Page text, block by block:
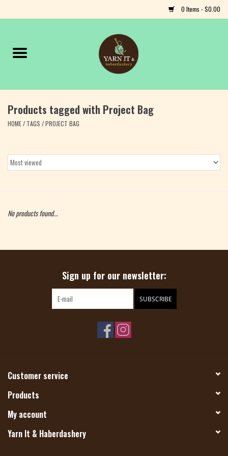
0 Items - $0.00
Home
Yarn
Craft
Fiber
Magazine
ACCESSORIES
Gift cards
Products tagged with Project Bag
HOME/ TAGS /PROJECT BAG
No products found...
Sign up for our newsletter:
SUBSCRIBE
Customer service
Products
My account
Yarn It & Haberdashery